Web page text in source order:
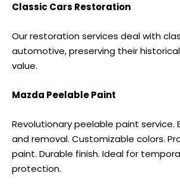
Classic Cars Restoration
Our restoration services deal with
automotive, preserving their
value.
Mazda Peelable Paint
Revolutionary peelable paint service.
and removal. Customizable colors.
paint. Durable finish. Ideal for
protection.